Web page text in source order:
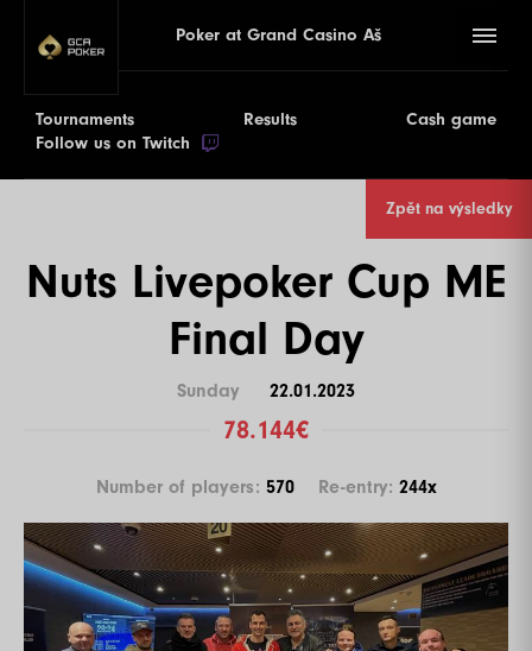
Poker at Grand Casino Aš
Tournaments Results
Cash game
Follow us on Twitch
Nuts Livepoker Cup ME
Final Day
Zpět na výsledky
Sunday 22.01.2023
78.144€
Number of players: 570 Re-entry: 244x